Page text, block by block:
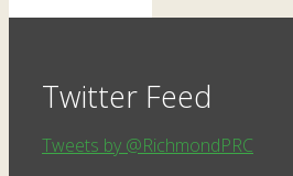
Twitter Feed
Tweets by @RichmondPRC